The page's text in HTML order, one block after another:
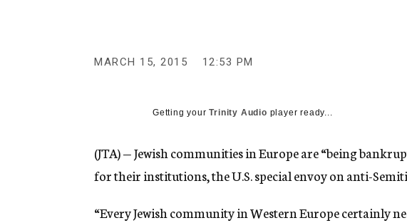
y
MARCH 15, 2015 12:53 PM
Getting yourTrinity Audio player ready...
(JTA) — Jewish communities in Europe are “being
for their institutions, the U.S. special envoy on anti-
“Every Jewish community in Western Europe certainly